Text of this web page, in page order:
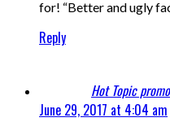
for! “Better and ugly
Reply
Hot Topic promo
June 29, 2017 at 4:04 am